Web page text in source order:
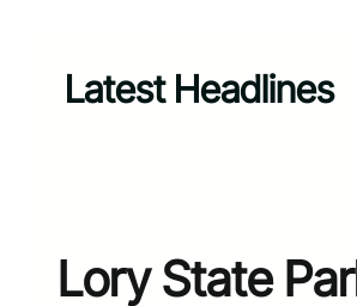
Latest Headlines
Lory State